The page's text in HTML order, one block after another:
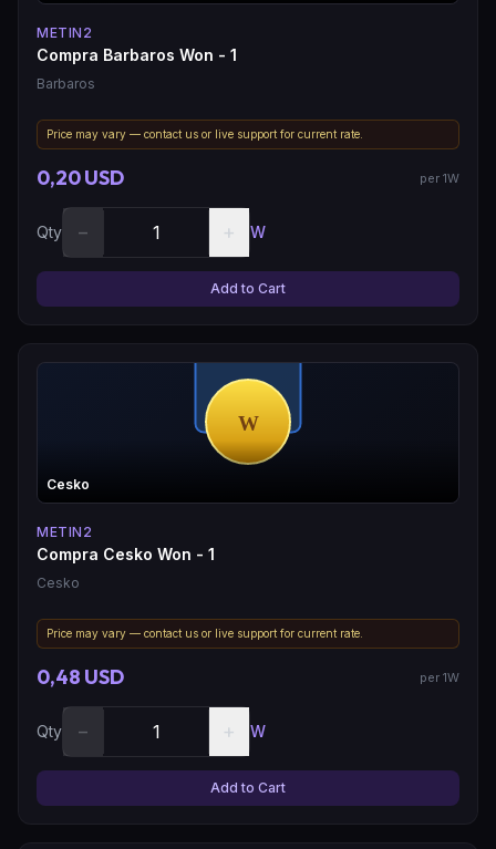
METIN2
Compra Barbaros Won - 1
Barbaros
Price may vary — contact us or live support for current rate.
0,20 USD per 1W
Qty − + W
Add to Cart
Cesko
METIN2
Compra Cesko Won - 1
Cesko
Price may vary — contact us or live support for current rate.
0,48 USD per 1W
Qty − + W
Add to Cart